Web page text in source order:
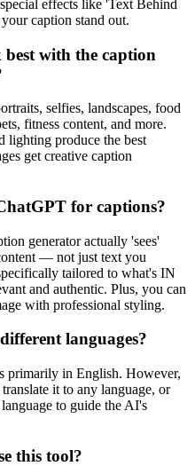
effects like 'Text Behind
caption stand out.
with the caption
selfies, landscapes, food
fitness content, and more.
lighting produce the best
get creative caption
for captions?
generator actually 'sees'
— not just text you
tailored to what's IN
and authentic. Plus, you can
with professional styling.
languages?
primarily in English. However,
it to any language, or
to guide the AI's
this tool?